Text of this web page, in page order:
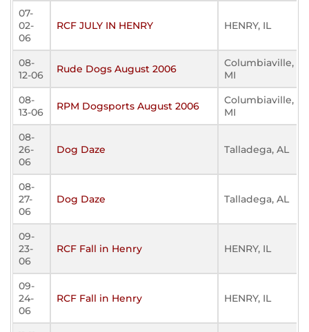
07-
02-
06
RCF JULY IN HENRY HENRY, IL
08-
12-06
Rude Dogs August 2006
Columbiaville,
MI
08-
13-06
RPM Dogsports August 2006
Columbiaville,
MI
08-
26-
06
Dog Daze Talladega, AL
08-
27-
06
Dog Daze Talladega, AL
09-
23-
06
RCF Fall in Henry HENRY, IL
09-
24-
06
RCF Fall in Henry HENRY, IL